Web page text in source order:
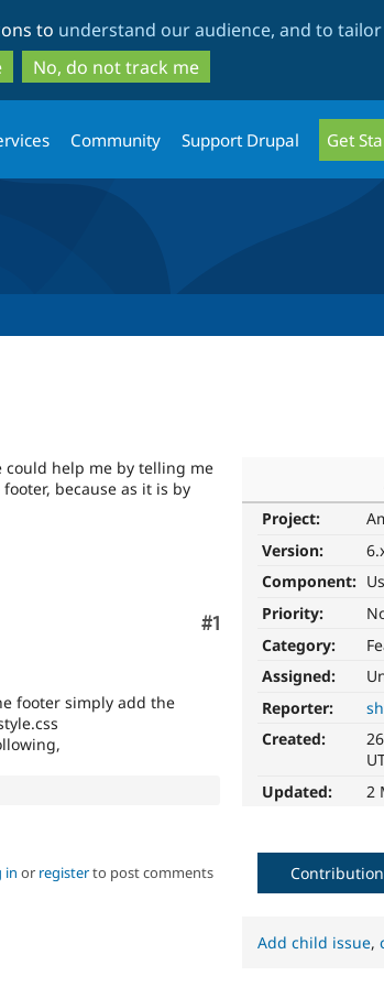
to
main
content
to
search
to understand our audience, and to
No, do not track me
Community Support Drupal Get
Project:
Version:
Component:
Priority:
Category:
Assigned:
Reporter:
Created:
Updated:
2
could help me by telling me
because as it is by
Comment
#1
footer simply add the
in or registerto post comments
Add child issue,